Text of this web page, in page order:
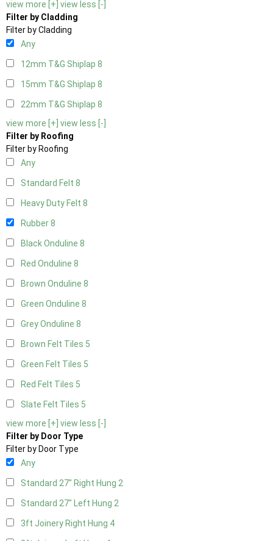
view more [+] view less [-]
Filter by Cladding
Filter by Cladding
Any
12mm T&G Shiplap 8
15mm T&G Shiplap 8
22mm T&G Shiplap 8
view more [+] view less [-]
Filter by Roofing
Filter by Roofing
Any
Standard Felt 8
Heavy Duty Felt 8
Rubber8
Black Onduline 8
Red Onduline 8
Brown Onduline 8
Green Onduline 8
Grey Onduline 8
Brown Felt Tiles 5
Green Felt Tiles 5
Red Felt Tiles 5
Slate Felt Tiles 5
view more [+] view less [-]
Filter by Door Type
Filter by Door Type
Any
Standard 27" Right Hung 2
Standard 27" Left Hung 2
3ft Joinery Right Hung 4